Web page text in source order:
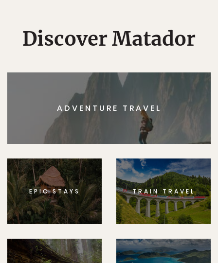
Discover Matador
ADVENTURE TRAVEL
EPIC STAYS TRAIN TRAVEL